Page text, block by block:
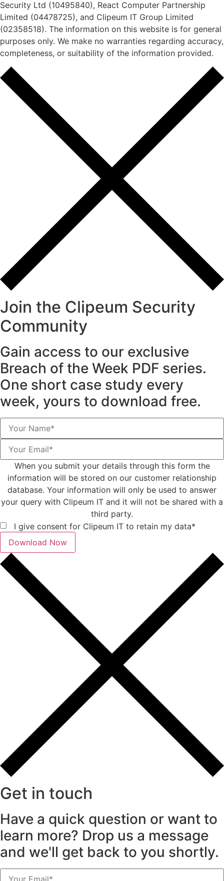
Security Ltd (10495840), React Computer Partnership
Limited (04478725), and Clipeum IT Group Limited
(02358518). The information on this website is for general
purposes only. We make no warranties regarding accuracy,
completeness, or suitability of the information provided.
Join the Clipeum Security
Community
Gain access to our exclusive
Breach of the Week PDF series.
One short case study every
week, yours to download free.
When you submit your details through this form the
information will be stored on our customer relationship
database. Your information will only be used to answer
your query with Clipeum IT and it will not be shared with a
third party.
I give consent for Clipeum IT to retain my data*
Download Now
Get in touch
Have a quick question or want to
learn more? Drop us a message
and we'll get back to you shortly.